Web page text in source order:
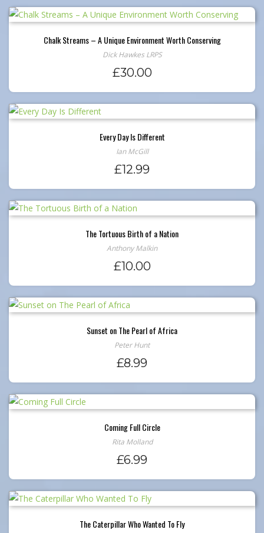
Chalk Streams – A Unique Environment Worth Conserving
Dick Hawkes LRPS
£30.00
Every Day Is Different
Ian McGill
£12.99
The Tortuous Birth of a Nation
Anthony Malkin
£10.00
Sunset on The Pearl of Africa
Peter Hunt
£8.99
Coming Full Circle
Rita Molland
£6.99
The Caterpillar Who Wanted To Fly